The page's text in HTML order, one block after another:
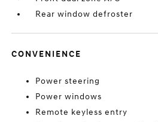
Rear window defroster
CONVENIENCE
Power steering
Power windows
Remote keyless entry